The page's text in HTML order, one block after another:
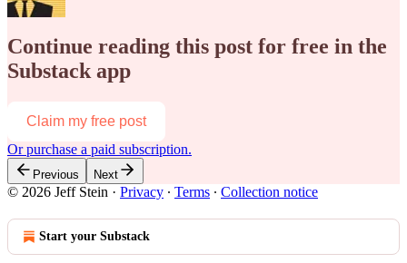
Continue reading this post for free in the
Substack app
Claim my free post
Or purchase a paid subscription.
Previous Next
© 2026 Jeff Stein · Privacy ∙ Terms ∙ Collection notice
Start your Substack